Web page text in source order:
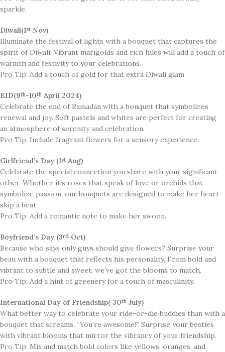
sparkle.
Diwali(1st Nov)
Illuminate the festival of lights with a bouquet that captures the
spirit of Diwali. Vibrant marigolds and rich hues will add a touch of
warmth and festivity to your celebrations.
Pro Tip: Add a touch of gold for that extra Diwali glam
EID(9th-10th April 2024)
Celebrate the end of Ramadan with a bouquet that symbolizes
renewal and joy. Soft pastels and whites are perfect for creating
an atmosphere of serenity and celebration.
Pro Tip: Include fragrant flowers for a sensory experience.
Girlfriend’s Day (1st Aug)
Celebrate the special connection you share with your significant
other. Whether it’s roses that speak of love or orchids that
symbolize passion, our bouquets are designed to make her heart
skip a beat.
Pro Tip: Add a romantic note to make her swoon.
Boyfriend’s Day (3rd Oct)
​Because who says only guys should give flowers? Surprise your
beau with a bouquet that reflects his personality. From bold and
vibrant to subtle and sweet, we’ve got the blooms to match.
Pro Tip: Add a hint of greenery for a touch of masculinity.
International Day of Friendship( 30th July)
What better way to celebrate your ride-or-die buddies than with a
bouquet that screams, “You’re awesome!” Surprise your besties
with vibrant blooms that mirror the vibrancy of your friendship.
Pro Tip: Mix and match bold colors like yellows, oranges, and